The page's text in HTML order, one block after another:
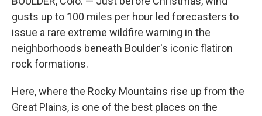
gusts up to 100 miles per hour led forecasters to
issue a rare extreme wildfire warning in the
neighborhoods beneath Boulder's iconic flatiron
rock formations.
Here, where the Rocky Mountains rise up from the
Great Plains, is one of the best places on the